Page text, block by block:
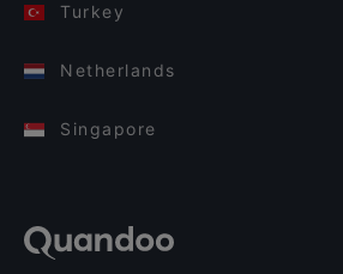
Turkey
Netherlands
Singapore